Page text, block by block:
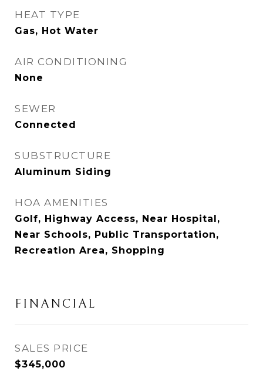
HEAT TYPE
Gas, Hot Water
AIR CONDITIONING
None
SEWER
Connected
SUBSTRUCTURE
Aluminum Siding
HOA AMENITIES
Golf, Highway Access, Near Hospital,
Near Schools, Public Transportation,
Recreation Area, Shopping
FINANCIAL
SALES PRICE
$345,000